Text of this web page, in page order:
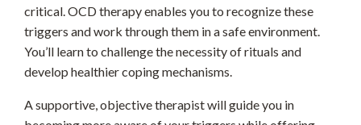
critical. OCD therapy enables you to recognize these
triggers and work through them in a safe environment.
You’ll learn to challenge the necessity of rituals and
develop healthier coping mechanisms.
A supportive, objective therapist will guide you in